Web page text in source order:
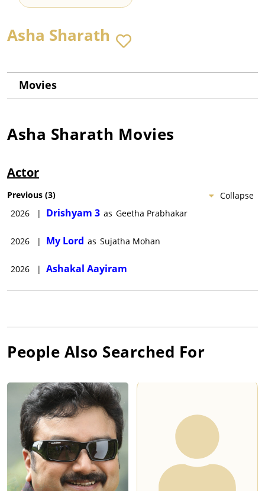
Asha Sharath
Movies
Asha Sharath Movies
Actor
Collapse
Previous (3)
2026
| Drishyam 3 as Geetha Prabhakar
2026 | My Lord as Sujatha Mohan
2026 | Ashakal Aayiram
People Also Searched For